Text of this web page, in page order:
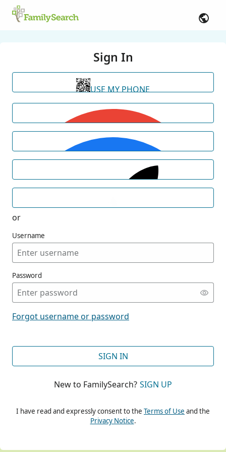
Sign In
USE MY PHONE
or
Username
Password
Forgot username or password
SIGN IN
New to FamilySearch? SIGN UP
I have read and expressly consent to the Terms of Use and the
Privacy Notice.